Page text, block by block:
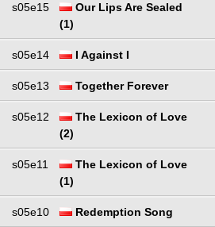
s05e15
Our Lips Are Sealed
(1)
s05e14 I Against I
s05e13 Together Forever
s05e12
The Lexicon of Love
(2)
s05e11
The Lexicon of Love
(1)
s05e10 Redemption Song